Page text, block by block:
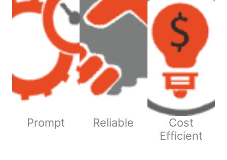
Prompt Reliable
Cost
Efficient